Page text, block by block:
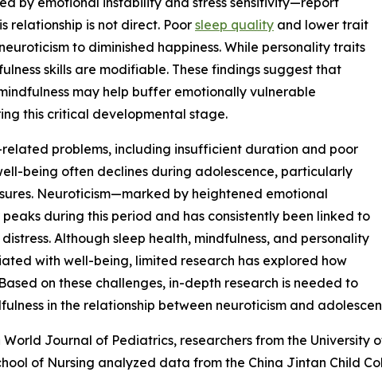
relationship is not direct. Poor sleep quality and lower trait
to diminished happiness. While personality traits
skills are modifiable. These findings suggest that
may help buffer emotionally vulnerable
this critical developmental stage.
problems, including insufficient duration and poor
being often declines during adolescence, particularly
Neuroticism—marked by heightened emotional
during this period and has consistently been linked to
Although sleep health, mindfulness, and personality
with well-being, limited research has explored how
on these challenges, in-depth research is needed to
in the relationship between neuroticism and
Journal of Pediatrics, researchers from the University
of Nursing analyzed data from the China Jintan Child